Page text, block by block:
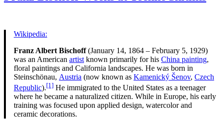
Wikipedia:
Franz Albert Bischoff(January 14, 1864 – February 5, 1929)
was an American artist known primarily for his China painting,
floral paintings and California landscapes. He was born in
Steinschönau, Austria (now known as Kamenický Šenov, Czech
Republic).[1] He immigrated to the United States as a teenager
where he became a naturalized citizen. While in Europe, his early
training was focused upon applied design, watercolor and
ceramic decorations.